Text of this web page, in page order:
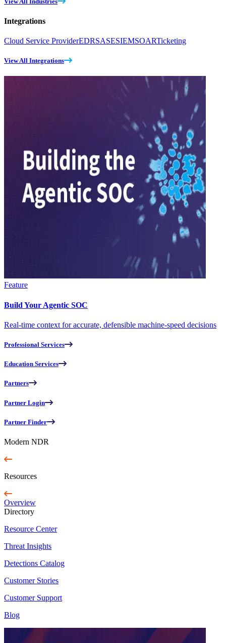
Integrations
Cloud Service ProviderEDRSASESIEMSOARTicketing
View All Integrations
Feature
Build Your Agentic SOC
Real-time context for accurate, defensible machine-speed decisions
Professional Services
Education Services
Partners
Partner Login
Partner Finder
Modern NDR
Resources
Overview
Directory
Resource Center
Threat Insights
Detections Catalog
Customer Stories
Customer Support
Blog